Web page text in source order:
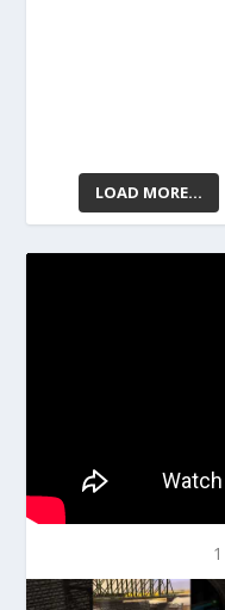
LOAD MORE...
1